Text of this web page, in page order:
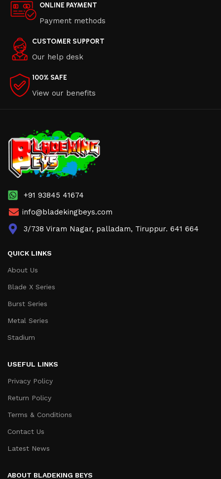
ONLINE PAYMENT
Payment methods
CUSTOMER SUPPORT
Our help desk
100% SAFE
View our benefits
+91 93845 41674
info@bladekingbeys.com
3/738 Viram Nagar, palladam, Tiruppur. 641 664
QUICK LINKS
About Us
Blade X Series
Burst Series
Metal Series
Stadium
USEFUL LINKS
Privacy Policy
Return Policy
Terms & Conditions
Contact Us
Latest News
ABOUT BLADEKING BEYS